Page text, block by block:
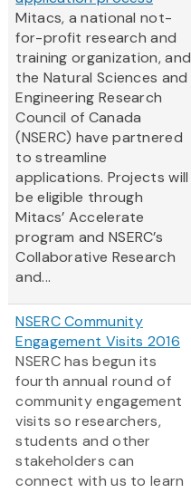
Mitacs, a national not-
for-profit research and
training organization, and
the Natural Sciences and
Engineering Research
Council of Canada
(NSERC) have partnered
to streamline
applications. Projects will
be eligible through
Mitacs’ Accelerate
program and NSERC’s
Collaborative Research
and...
NSERC Community
Engagement Visits 2016
NSERC has begun its
fourth annual round of
community engagement
visits so researchers,
students and other
stakeholders can
connect with us to learn